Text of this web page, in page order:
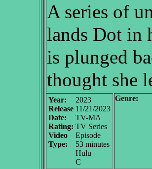
A series of
lands Dot in
is plunged
thought she
Year:
Release
Date:
Rating:
Video
Type:
2023
11/21/2023
TV-MA
TV Series
Episode
53 minutes
Hulu
C
Genre: